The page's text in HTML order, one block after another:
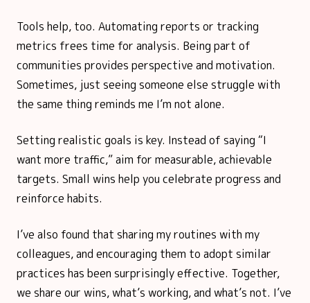
Tools help, too. Automating reports or tracking
metrics frees time for analysis. Being part of
communities provides perspective and motivation.
Sometimes, just seeing someone else struggle with
the same thing reminds me I’m not alone.
Setting realistic goals is key. Instead of saying “I
want more traffic,” aim for measurable, achievable
targets. Small wins help you celebrate progress and
reinforce habits.
I’ve also found that sharing my routines with my
colleagues, and encouraging them to adopt similar
practices has been surprisingly effective. Together,
we share our wins, what’s working, and what’s not. I’ve